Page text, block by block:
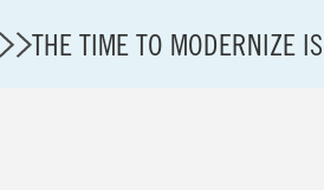
THE TIME TO MODERNIZE